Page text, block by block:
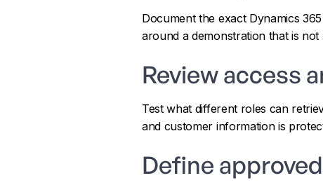
Document the exact Dynamics
around a demonstration that is
Review access
Test what different roles can
and customer information is
Define